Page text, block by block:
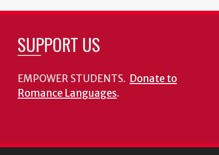
SUPPORT US
EMPOWER STUDENTS. Donate to
Romance Languages.